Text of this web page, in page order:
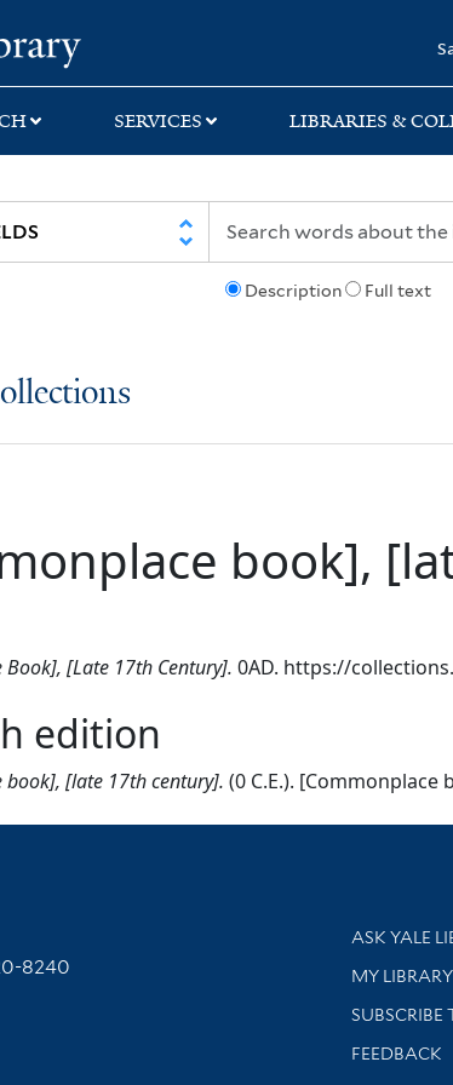
SERVICES LIBRARIES &
Description Full text
book],
[Late 17th Century]. 0AD. https://
edition
book], [late 17th century]. (0 C.E.).
8240
Library
ASK YALE
Get
MY
SUBSCRIBE
Stay
FEEDBACK